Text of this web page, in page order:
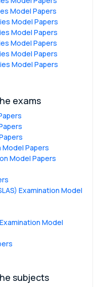
Model Papers
Model Papers
Model Papers
Model Papers
Model Papers
Model Papers
exams
Model Papers
Model Papers
Examination Model
Model
subjects